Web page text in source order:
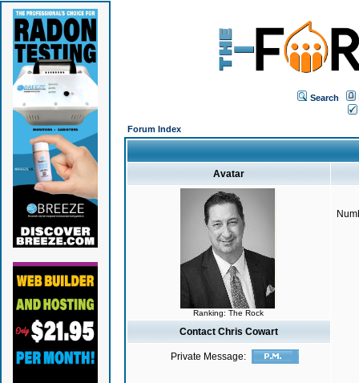
Search
Forum Index
Avatar
Ranking: The Rock
Contact Chris Cowart
Private Message: